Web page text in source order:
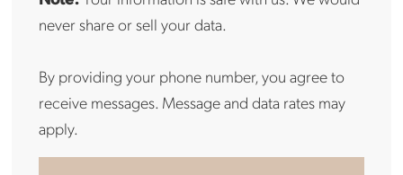
never share or sell your data.
By providing your phone number, you agree to
receive messages. Message and data rates may
apply.